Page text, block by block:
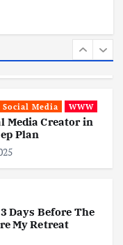
The
Corporation
Social Media WWW
Media Creator in
Plan
Days Before The
My Retreat